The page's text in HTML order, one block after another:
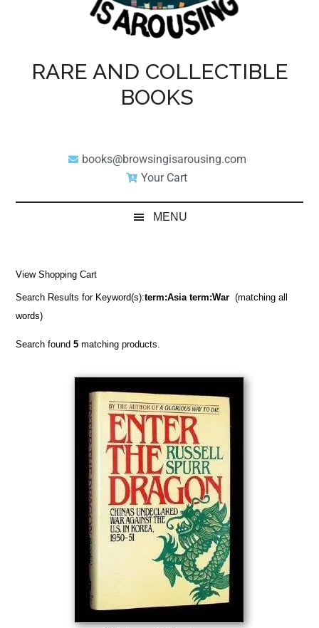
RARE AND COLLECTIBLE
BOOKS
books@browsingisarousing.com
Your Cart
MENU
View Shopping Cart
Search Results for Keyword(s):term:Asia term:War (matching all
words)
Search found5 matching products.